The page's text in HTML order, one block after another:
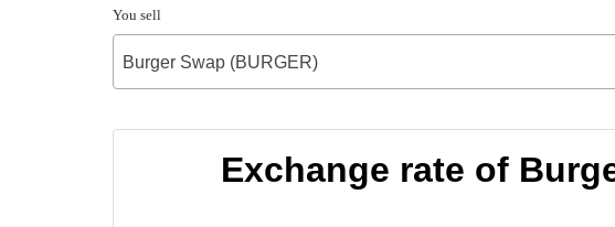
You sell
Burger Swap (BURGER)
Exchange rate of